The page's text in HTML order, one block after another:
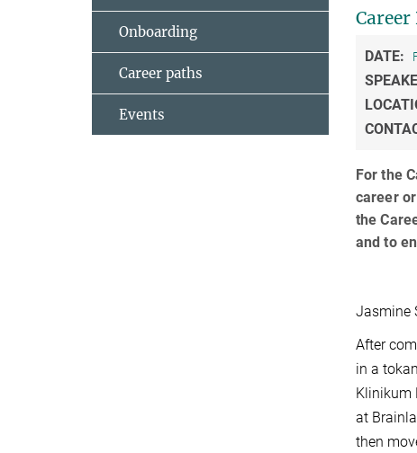
Career
DATE:
For the
career
the
and to
Jasmine
After
in a
Klinikum
at
then
Onboarding
Career paths
Events